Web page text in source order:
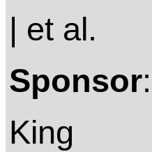
| et al.
Sponsor:
King